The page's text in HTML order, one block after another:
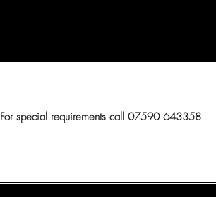
For special requirements call 07590 643358